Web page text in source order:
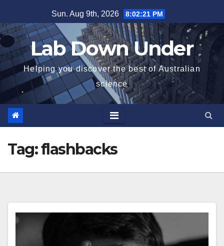
to
content
Sun. Aug 9th, 2026 8:02:21 PM
Lab Down Under
Helping you discover the best of Australian
science
Tag:flashbacks